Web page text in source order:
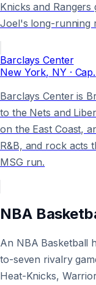
Knicks and
Joel's long-running
Barclays Center
New York, NY· Cap.
Barclays Center is
to the Nets and
on the East Coast,
R&B, and rock acts
MSG run.
NBA
An NBA Basketball
to-seven rivalry
Heat-Knicks,